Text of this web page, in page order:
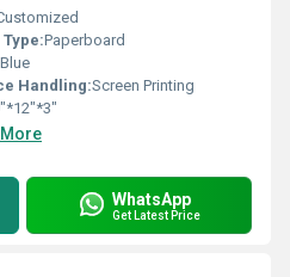
Paperboard
Blue
Handling:Screen Printing
WhatsApp
Get Latest Price